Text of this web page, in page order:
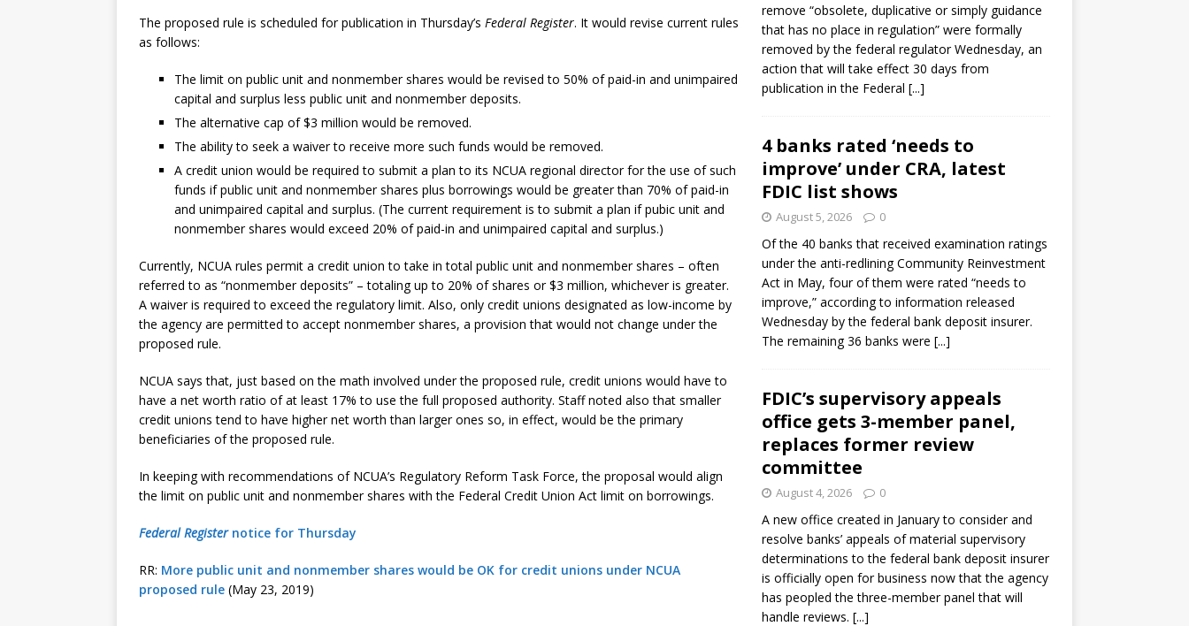
The proposed rule is scheduled for publication in Thursday’s Federal Register. It would revise current rules
as follows:
The limit on public unit and nonmember shares would be revised to 50% of paid-in and unimpaired
capital and surplus less public unit and nonmember deposits.
The alternative cap of $3 million would be removed.
The ability to seek a waiver to receive more such funds would be removed.
A credit union would be required to submit a plan to its NCUA regional director for the use of such
funds if public unit and nonmember shares plus borrowings would be greater than 70% of paid-in
and unimpaired capital and surplus. (The current requirement is to submit a plan if pubic unit and
nonmember shares would exceed 20% of paid-in and unimpaired capital and surplus.)
Currently, NCUA rules permit a credit union to take in total public unit and nonmember shares – often
referred to as “nonmember deposits” – totaling up to 20% of shares or $3 million, whichever is greater.
A waiver is required to exceed the regulatory limit. Also, only credit unions designated as low-income by
the agency are permitted to accept nonmember shares, a provision that would not change under the
proposed rule.
NCUA says that, just based on the math involved under the proposed rule, credit unions would have to
have a net worth ratio of at least 17% to use the full proposed authority. Staff noted also that smaller
credit unions tend to have higher net worth than larger ones so, in effect, would be the primary
beneficiaries of the proposed rule.
In keeping with recommendations of NCUA’s Regulatory Reform Task Force, the proposal would align
the limit on public unit and nonmember shares with the Federal Credit Union Act limit on borrowings.
Federal Register notice for Thursday
RR: More public unit and nonmember shares would be OK for credit unions under NCUA
proposed rule (May 23, 2019)
remove “obsolete, duplicative or simply guidance
that has no place in regulation” were formally
removed by the federal regulator Wednesday, an
action that will take effect 30 days from
publication in the Federal [...]
4 banks rated ‘needs to
improve’ under CRA, latest
FDIC list shows
August 5, 2026 0
Of the 40 banks that received examination ratings
under the anti-redlining Community Reinvestment
Act in May, four of them were rated “needs to
improve,” according to information released
Wednesday by the federal bank deposit insurer.
The remaining 36 banks were [...]
FDIC’s supervisory appeals
office gets 3-member panel,
replaces former review
committee
August 4, 2026 0
A new office created in January to consider and
resolve banks’ appeals of material supervisory
determinations to the federal bank deposit insurer
is officially open for business now that the agency
has peopled the three-member panel that will
handle reviews. [...]